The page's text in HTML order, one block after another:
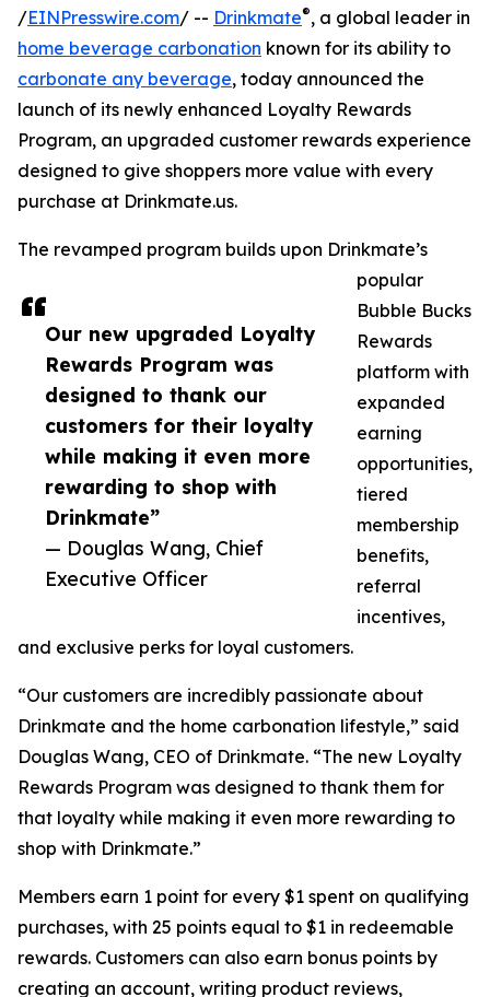
Our new upgraded Loyalty
Rewards Program was
designed to thank our
customers for their loyalty
while making it even more
rewarding to shop with
Drinkmate”
— Douglas Wang, Chief
Executive Officer
/EINPresswire.com/ -- Drinkmate®, a global leader in
home beverage carbonation known for its ability to
carbonate any beverage, today announced the
launch of its newly enhanced Loyalty Rewards
Program, an upgraded customer rewards experience
designed to give shoppers more value with every
purchase at Drinkmate.us.
The revamped program builds upon Drinkmate’s
popular
Bubble Bucks
Rewards
platform with
expanded
earning
opportunities,
tiered
membership
benefits,
referral
incentives,
and exclusive perks for loyal customers.
“Our customers are incredibly passionate about
Drinkmate and the home carbonation lifestyle,” said
Douglas Wang, CEO of Drinkmate. “The new Loyalty
Rewards Program was designed to thank them for
that loyalty while making it even more rewarding to
shop with Drinkmate.”
Members earn 1 point for every $1 spent on qualifying
purchases, with 25 points equal to $1 in redeemable
rewards. Customers can also earn bonus points by
creating an account, writing product reviews,